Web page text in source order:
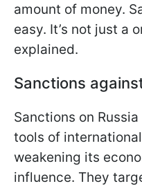
amount of money.
easy. It’s not just a
explained.
Sanctions
Sanctions on
tools of
weakening its
influence. They